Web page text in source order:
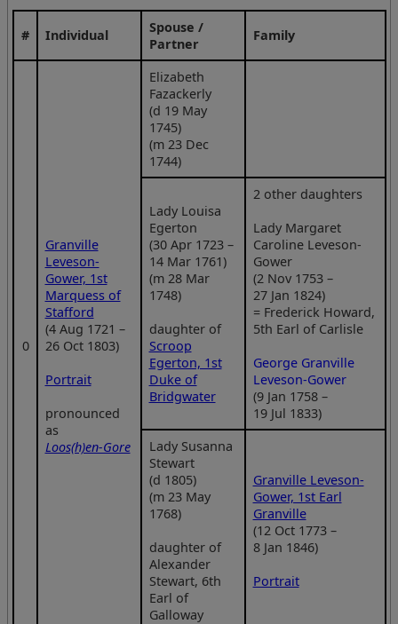
# Individual
Spouse /
Partner
Family
0
Granville
Leveson-
Gower, 1st
Marquess of
Stafford
(4 Aug 1721 –
26 Oct 1803)
Portrait
pronounced
as
Loos(h)en-Gore
Elizabeth
Fazackerly
(d 19 May
1745)
(m 23 Dec
1744)
Lady Louisa
Egerton
(30 Apr 1723 –
14 Mar 1761)
(m 28 Mar
1748)
daughter of
Scroop
Egerton, 1st
Duke of
Bridgwater
2 other daughters
Lady Margaret
Caroline Leveson-
Gower
(2 Nov 1753 –
27 Jan 1824)
= Frederick Howard,
5th Earl of Carlisle
George Granville
Leveson-Gower
(9 Jan 1758 –
19 Jul 1833)
Lady Susanna
Stewart
(d 1805)
(m 23 May
1768)
daughter of
Alexander
Stewart, 6th
Earl of
Galloway
Granville Leveson-
Gower, 1st Earl
Granville
(12 Oct 1773 –
8 Jan 1846)
Portrait